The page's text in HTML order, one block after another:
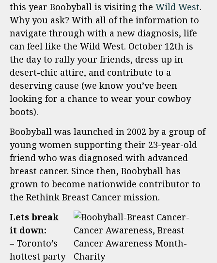
this year Boobyball is visiting the Wild West.
Why you ask? With all of the information to
navigate through with a new diagnosis, life
can feel like the Wild West. October 12th is
the day to rally your friends, dress up in
desert-chic attire, and contribute to a
deserving cause (we know you’ve been
looking for a chance to wear your cowboy
boots).
Boobyball was launched in 2002 by a group of
young women supporting their 23-year-old
friend who was diagnosed with advanced
breast cancer. Since then, Boobyball has
grown to become nationwide contributor to
the Rethink Breast Cancer mission.
Lets break
it down:
– Toronto’s
hottest party